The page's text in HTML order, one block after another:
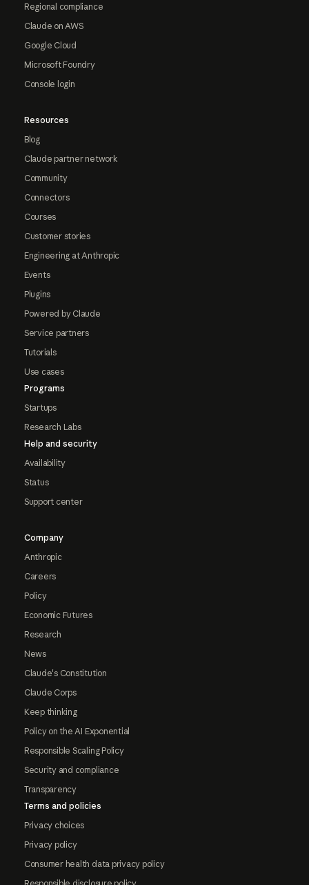
Regional compliance
Claude on AWS
Google Cloud
Microsoft Foundry
Console login
Resources
Blog
Claude partner network
Community
Connectors
Courses
Customer stories
Engineering at Anthropic
Events
Plugins
Powered by Claude
Service partners
Tutorials
Use cases
Programs
Startups
Research Labs
Help and security
Availability
Status
Support center
Company
Anthropic
Careers
Policy
Economic Futures
Research
News
Claude's Constitution
Claude Corps
Keep thinking
Policy on the AI Exponential
Responsible Scaling Policy
Security and compliance
Transparency
Terms and policies
Privacy choices
Privacy policy
Consumer health data privacy policy